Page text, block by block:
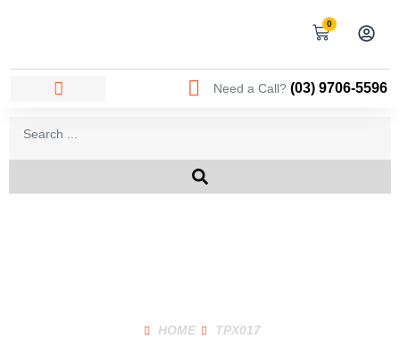
0
Need a Call? (03) 9706-5596
HOME TPX017